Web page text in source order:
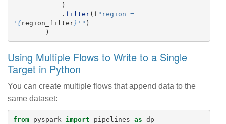
)
. filter( f "
region =
' {region_filter} '" )
)
Using Multiple Flows to Write to a Single
Target in Python
You can create multiple flows that append data to the
same dataset:
from pyspark import pipelines as dp